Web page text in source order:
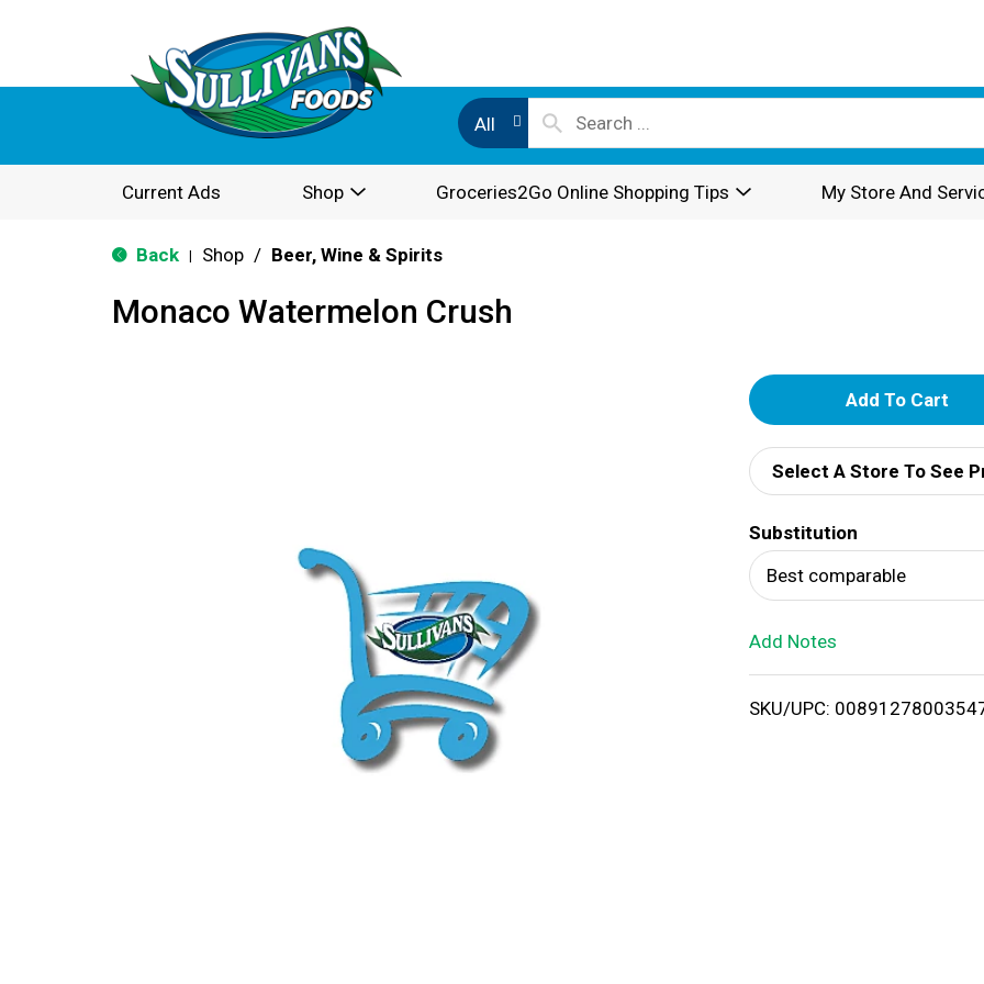
All
Current Ads Shop Groceries2Go Online Shopping Tips My Store And
Back Shop / Beer, Wine & Spirits
Monaco Watermelon Crush
A
d
d
T
o
i
Select A Store To See
Substitution
Best comparable
Add Notes
SKU/UPC: